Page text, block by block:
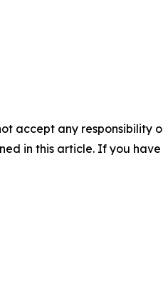
accept any
in this article. If you